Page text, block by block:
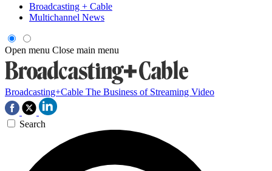
Broadcasting + Cable
Multichannel News
Open menu Close main menu
Broadcasting+Cable The Business of Streaming Video
Search